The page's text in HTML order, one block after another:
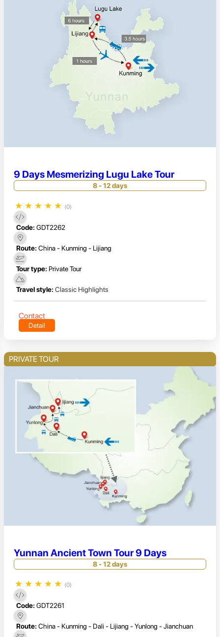
9 Days Mesmerizing Lugu Lake Tour
8 - 12 days
★ ★ ★ ★ ★ (0)
Code: GDT2262
Route: China - Kunming - Lijiang
Tour type: Private Tour
Travel style: Classic Highlights
Contact
Detail
PRIVATE TOUR
Yunnan Ancient Town Tour 9 Days
8 - 12 days
★ ★ ★ ★ ★ (0)
Code: GDT2261
Route: China - Kunming - Dali - Lijiang - Yunlong - Jianchuan